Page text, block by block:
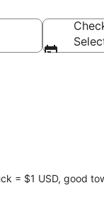
= $1 USD, good